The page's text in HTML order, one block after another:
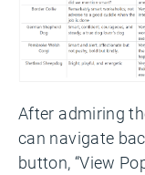
After admiring
can navigate
button, “View